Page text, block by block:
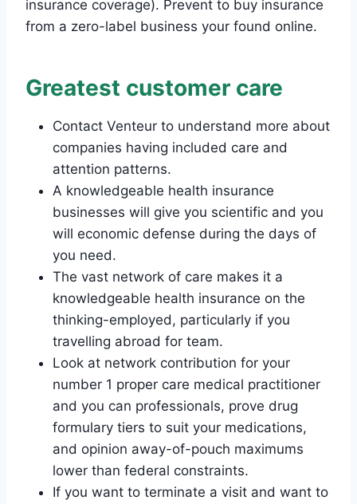
insurance coverage). Prevent to buy insurance
from a zero-label business your found online.
Greatest customer care
Contact Venteur to understand more about
companies having included care and
attention patterns.
A knowledgeable health insurance
businesses will give you scientific and you
will economic defense during the days of
you need.
The vast network of care makes it a
knowledgeable health insurance on the
thinking-employed, particularly if you
travelling abroad for team.
Look at network contribution for your
number 1 proper care medical practitioner
and you can professionals, prove drug
formulary tiers to suit your medications,
and opinion away-of-pouch maximums
lower than federal constraints.
If you want to terminate a visit and want to